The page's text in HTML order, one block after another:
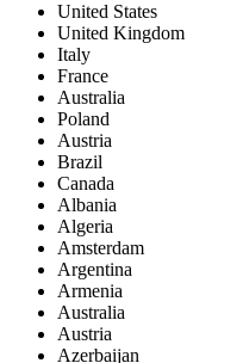
United States
United Kingdom
Italy
France
Australia
Poland
Austria
Brazil
Canada
Albania
Algeria
Amsterdam
Argentina
Armenia
Australia
Austria
Azerbaijan